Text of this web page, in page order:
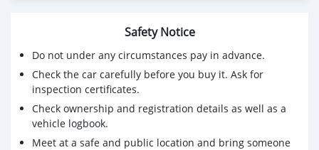
Safety Notice
Do not under any circumstances pay in advance.
Check the car carefully before you buy it. Ask for
inspection certificates.
Check ownership and registration details as well as a
vehicle logbook.
Meet at a safe and public location and bring someone